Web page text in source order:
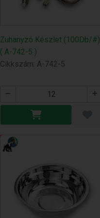
Zuhanyzó Készlet (100Db/#)
( A-742-5 )
Cikkszám: A-742-5